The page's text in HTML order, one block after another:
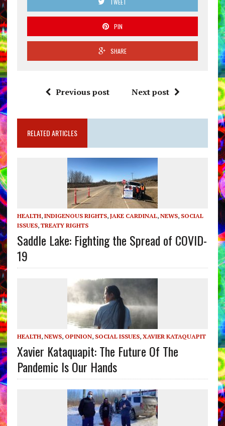
PIN
SHARE
Previous post Next post
RELATED ARTICLES
HEALTH, INDIGENOUS RIGHTS, JAKE CARDINAL, NEWS, SOCIAL
ISSUES, TREATY RIGHTS
Saddle Lake: Fighting the Spread of COVID-
19
HEALTH, NEWS, OPINION, SOCIAL ISSUES, XAVIER KATAQUAPIT
Xavier Kataquapit: The Future Of The
Pandemic Is Our Hands